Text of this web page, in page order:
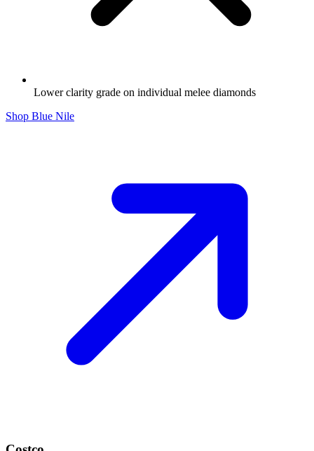
Lower clarity grade on individual melee diamonds
Shop Blue Nile